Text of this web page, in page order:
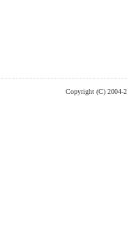
Copyright (C) 2004-